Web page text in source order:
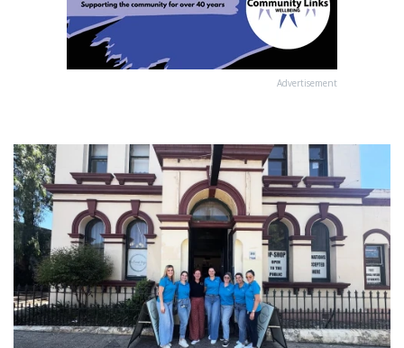
Advertisement